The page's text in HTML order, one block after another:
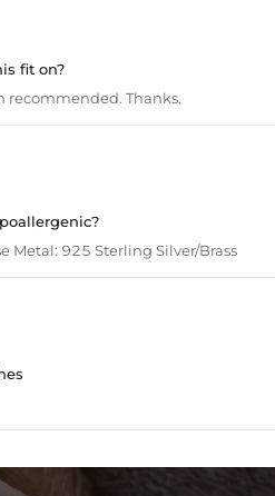
fit on?
Thanks.
Metal: 925 Sterling Silver/Brass